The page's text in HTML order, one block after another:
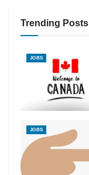
Trending Posts
JOBS
JOBS